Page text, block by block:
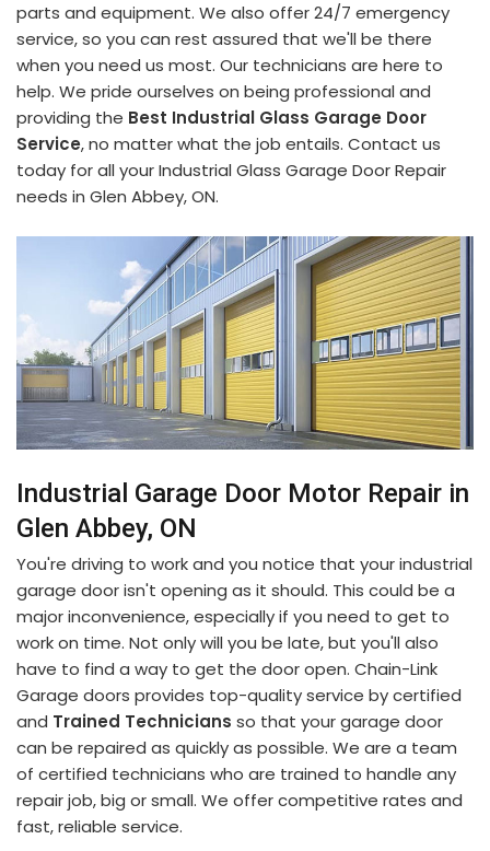
parts and equipment. We also offer 24/7 emergency
service, so you can rest assured that we'll be there
when you need us most. Our technicians are here to
help. We pride ourselves on being professional and
providing the Best Industrial Glass Garage Door
Service, no matter what the job entails. Contact us
today for all your Industrial Glass Garage Door Repair
needs in Glen Abbey, ON.
Industrial Garage Door Motor Repair in
Glen Abbey, ON
You're driving to work and you notice that your industrial
garage door isn't opening as it should. This could be a
major inconvenience, especially if you need to get to
work on time. Not only will you be late, but you'll also
have to find a way to get the door open. Chain-Link
Garage doors provides top-quality service by certified
and Trained Technicians so that your garage door
can be repaired as quickly as possible. We are a team
of certified technicians who are trained to handle any
repair job, big or small. We offer competitive rates and
fast, reliable service.